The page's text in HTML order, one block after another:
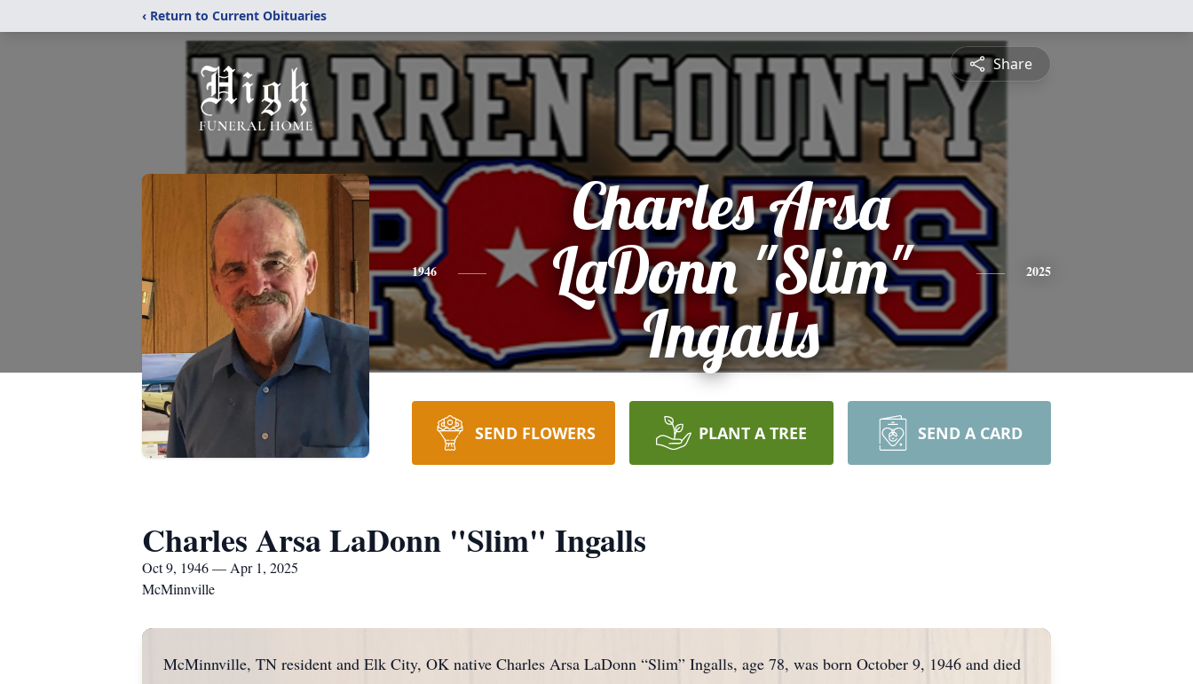
‹ Return to Current Obituaries
Share
1946
Charles Arsa
LaDonn "Slim"
Ingalls
2025
SEND FLOWERS PLANT A TREE SEND A CARD
Charles Arsa LaDonn "Slim" Ingalls
Oct 9, 1946 — Apr 1, 2025
McMinnville
McMinnville, TN resident and Elk City, OK native Charles Arsa LaDonn “Slim” Ingalls, age 78, was born October 9, 1946 and died